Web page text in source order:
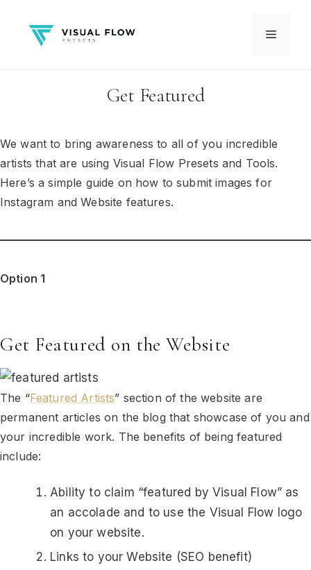
content
Menu
Get Featured
We want to bring awareness to all of you incredible
artists that are using Visual Flow Presets and Tools.
Here’s a simple guide on how to submit images for
Instagram and Website features.
Option 1
Get Featured on the Website
The “Featured Artists” section of the website are
permanent articles on the blog that showcase of you and
your incredible work. The benefits of being featured
include:
Ability to claim “featured by Visual Flow” as
an accolade and to use the Visual Flow logo
on your website.
Links to your Website (SEO benefit)